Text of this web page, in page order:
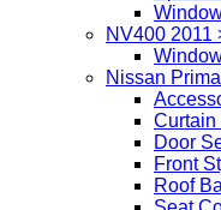
NV400 2011
Nissan
Curtain
Door
Front
Roof